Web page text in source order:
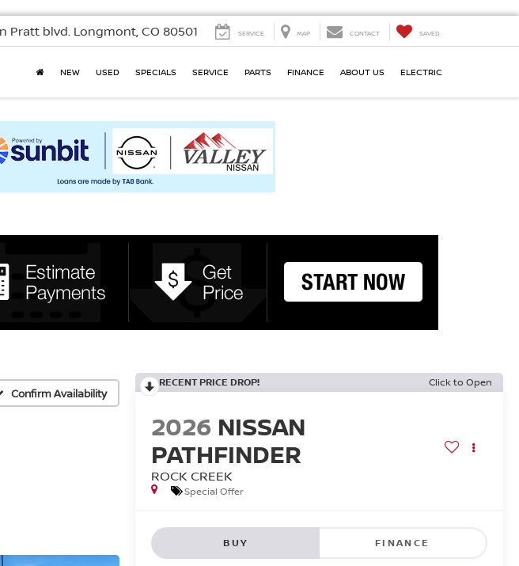
Pratt blvd. Longmont, CO 80501 SERVICE MAP CONTACT SAVED
NEW USED SPECIALS SERVICE PARTS FINANCE ABOUT US ELECTRIC
Confirm Availability
RECENT PRICE DROP! Click to Open
2026 NISSAN
PATHFINDER
ROCK CREEK
Special Offer
BUY FINANCE